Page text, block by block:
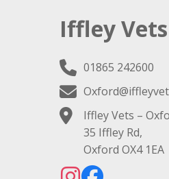
Iffley
01865 242600
Iffley Vets –
35 Iffley Rd,
Oxford OX4 1EA